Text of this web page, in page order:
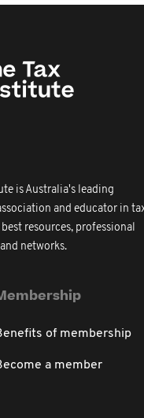
is Australia's leading
and educator in
resources, professional
networks.
of membership
a member